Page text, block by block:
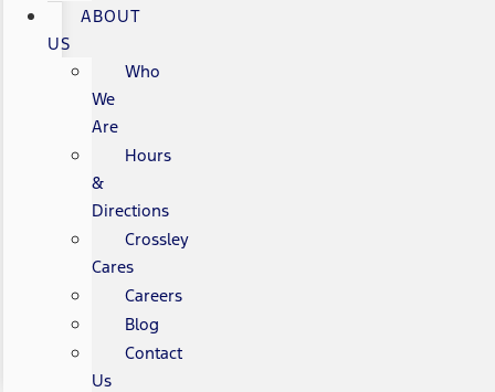
ABOUT
US
Who
We
Are
Hours
&
Directions
Crossley
Cares
Careers
Blog
Contact
Us